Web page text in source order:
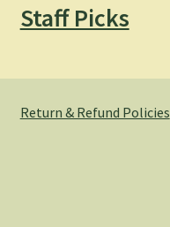
Staff Picks
Return & Refund Policies